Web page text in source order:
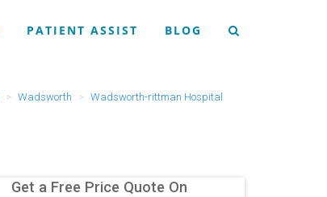
PATIENT ASSIST BLOG
Wadsworth
Wadsworth-rittman Hospital
Get a Free Price Quote On